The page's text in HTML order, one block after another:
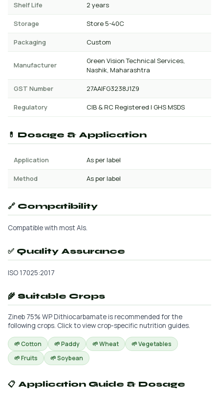
Shelf Life 2 years
Storage Store 5-40C
Packaging Custom
Manufacturer
Green Vision Technical Services,
Nashik, Maharashtra
GST Number 27AAIFG3238J1Z9
Regulatory CIB & RC Registered | GHS MSDS
💊 Dosage & Application
Application As per label
Method As per label
🔗 Compatibility
Compatible with most AIs.
✅ Quality Assurance
ISO 17025:2017
🌾 Suitable Crops
Zineb 75% WP Dithiocarbamate is recommended for the
following crops. Click to view crop-specific nutrition guides.
🌱 Cotton 🌱 Paddy 🌱 Wheat
🌱 Vegetables
🌱 Fruits
🌱 Soybean
📋 Application Guide & Dosage